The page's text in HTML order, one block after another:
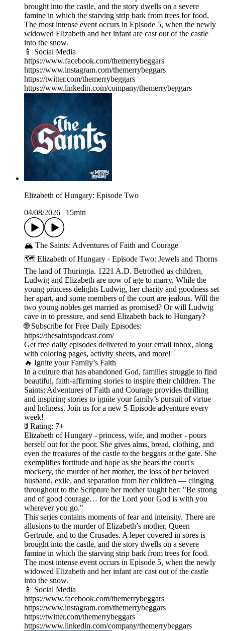
brought into the castle, and the story dwells on a severe
famine in which the starving strip bark from trees for food.
The most intense event occurs in Episode 5, when the newly
widowed Elizabeth and her infant are cast out of the castle
into the snow.
📱 Social Media
https://www.facebook.com/themerrybeggars
https://www.instagram.com/themerrybeggars
https://twitter.com/themerrybeggars
https://www.linkedin.com/company/themerrybeggars
Elizabeth of Hungary: Episode Two
04/08/2026
15min
🏔️ The Saints: Adventures of Faith and Courage
🗺️ Elizabeth of Hungary - Episode Two: Jewels and Thorns
The land of Thuringia. 1221 A.D. Betrothed as children,
Ludwig and Elizabeth are now of age to marry. While the
young princess delights Ludwig, her charity and goodness set
her apart, and some members of the court are jealous. Will the
two young nobles get married as promised? Or will Ludwig
cave in to pressure, and send Elizabeth back to Hungary?
🌐 Subscribe for Free Daily Episodes:
https://thesaintspodcast.com/
Get free daily episodes delivered to your email inbox, along
with coloring pages, activity sheets, and more!
🔥 Ignite your Family’s Faith
In a culture that has abandoned God, families struggle to find
beautiful, faith-affirming stories to inspire their children. The
Saints: Adventures of Faith and Courage provides thrilling
and inspiring stories to ignite your family’s pursuit of virtue
and holiness. Join us for a new 5-Episode adventure every
week!
🚦 Rating: 7+
Elizabeth of Hungary - princess, wife, and mother - pours
herself out for the poor. She gives alms, bread, clothing, and
even the treasures of the castle to the beggars at the gate. She
exemplifies fortitude and hope as she bears the court's
mockery, the murder of her mother, the loss of her beloved
husband, exile, and separation from her children — clinging
throughout to the Scripture her mother taught her: "Be strong
and of good courage… for the Lord your God is with you
wherever you go."
This series contains moments of fear and intensity. There are
allusions to the murder of Elizabeth’s mother, Queen
Gertrude, and to the Crusades. A leper covered in sores is
brought into the castle, and the story dwells on a severe
famine in which the starving strip bark from trees for food.
The most intense event occurs in Episode 5, when the newly
widowed Elizabeth and her infant are cast out of the castle
into the snow.
📱 Social Media
https://www.facebook.com/themerrybeggars
https://www.instagram.com/themerrybeggars
https://twitter.com/themerrybeggars
https://www.linkedin.com/company/themerrybeggars